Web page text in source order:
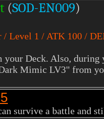
(SOD-EN009)
Level 1 / ATK 100 /
Deck. Also, during
Mimic LV3" from
survive a battle and